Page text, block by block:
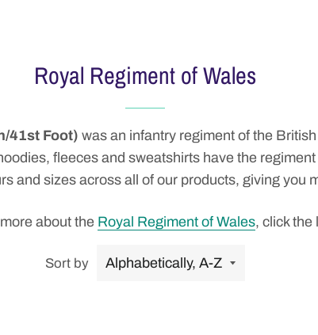
Royal Regiment of Wales
41st Foot) was an infantry regimentof the
fleeces and sweatshirts have the
and sizes across all of our products, giving you
about the Royal Regiment of Wales, click the
Sort by